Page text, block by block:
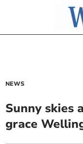
NEWS
Sunny skies
grace